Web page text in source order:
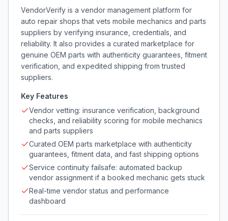
VendorVerify is a vendor management platform for
auto repair shops that vets mobile mechanics and parts
suppliers by verifying insurance, credentials, and
reliability. It also provides a curated marketplace for
genuine OEM parts with authenticity guarantees, fitment
verification, and expedited shipping from trusted
suppliers.
Key Features
Vendor vetting: insurance verification, background
checks, and reliability scoring for mobile mechanics
and parts suppliers
Curated OEM parts marketplace with authenticity
guarantees, fitment data, and fast shipping options
Service continuity failsafe: automated backup
vendor assignment if a booked mechanic gets stuck
Real-time vendor status and performance
dashboard